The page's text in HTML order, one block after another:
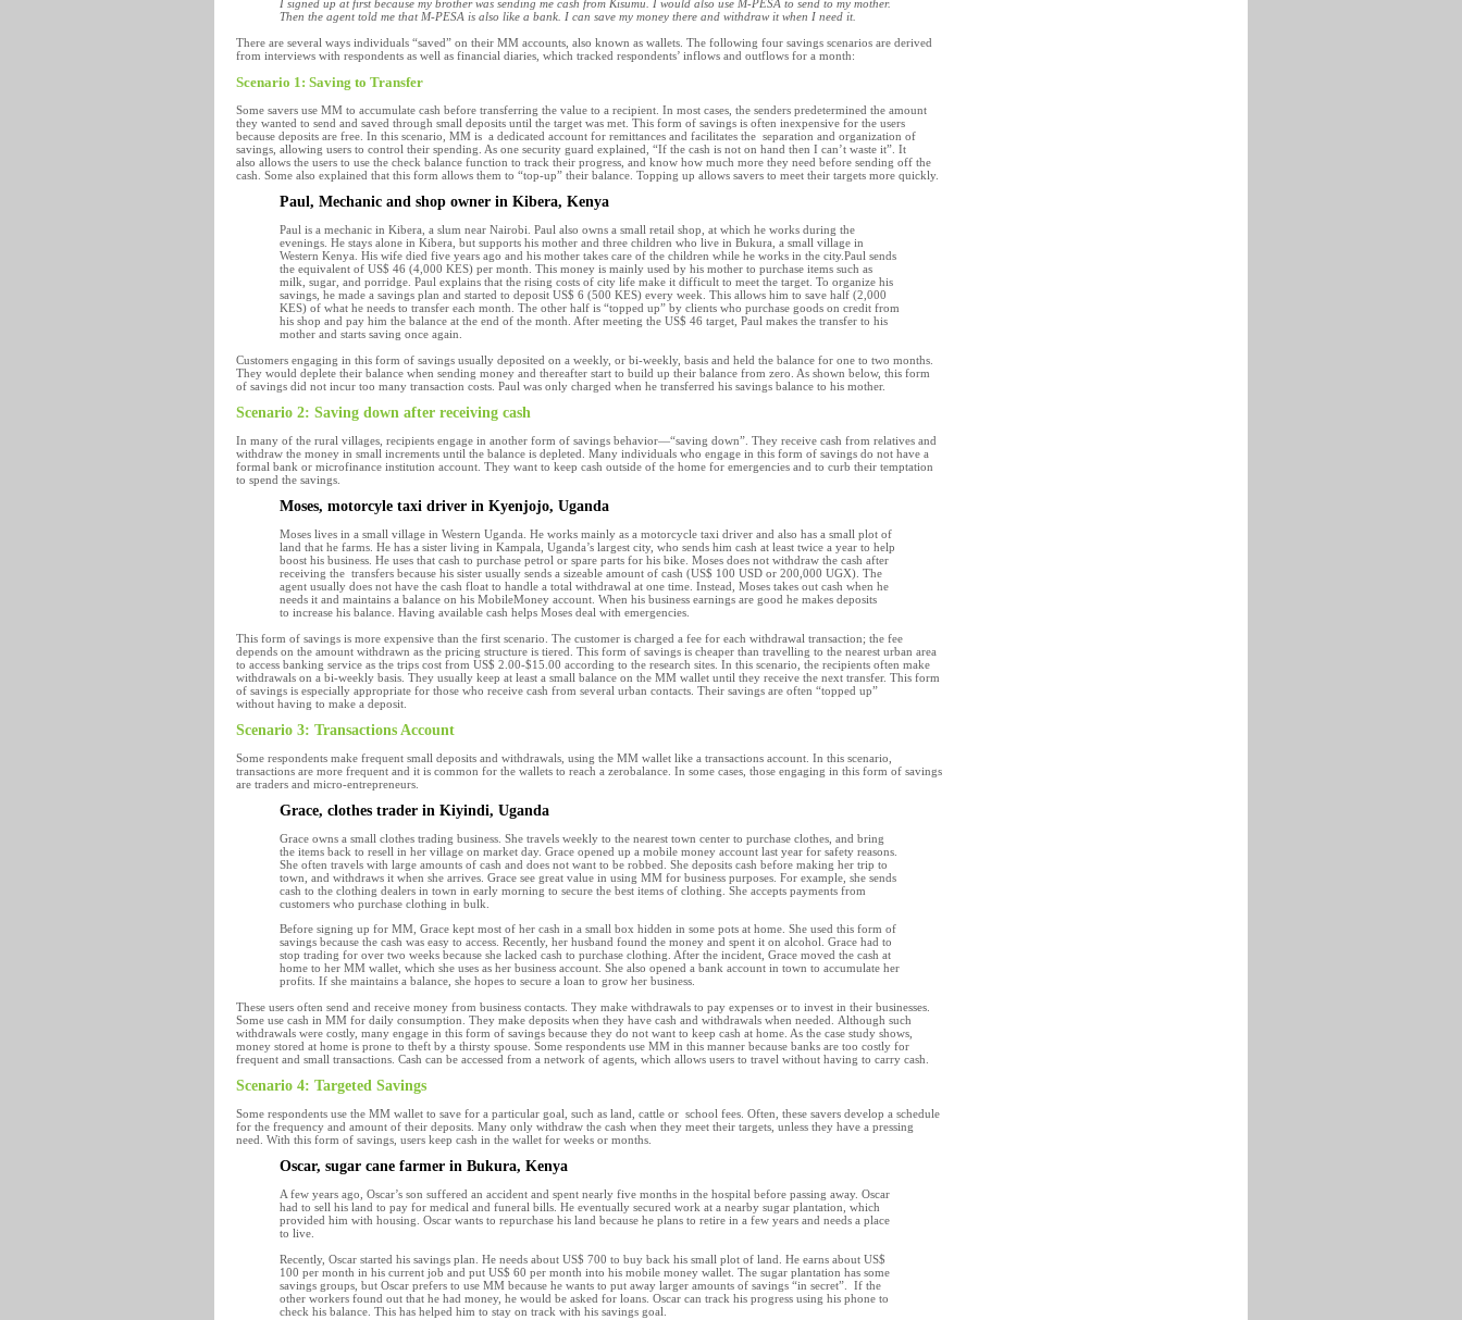
I signed up at first because my brother was sending me cash from Kisumu. I would also use M-PESA to send to my mother.
Then the agent told me that M-PESA is also like a bank. I can save my money there and withdrawit when I need it.
There are several ways individuals “saved” on their MM accounts, also known as wallets. The following four savings scenarios are derived
from interviews with respondents as well as financial diaries, which tracked respondents’ inflows and outflows for a month:
Scenario 1: Saving to Transfer
Some savers use MM to accumulate cash before transferring the value to a recipient. In most cases, the senders predetermined the amount
they wanted to send and saved through small deposits until the target was met. This form of savings is often inexpensive for the users
because deposits are free. In this scenario, MM is a dedicated account for remittances and facilitates the separation and organization of
savings, allowing users to control their spending. As one security guard explained, “If the cash is not on hand then I can’t waste it”. It
also allows the users to use the check balance function to track their progress, and know how much more they need before sending off the
cash. Some also explained that this form allows them to “top-up” their balance. Topping up allows savers to meet their targets more quickly.
Paul, Mechanic and shop owner in Kibera, Kenya
Paul is a mechanic in Kibera, a slum near Nairobi. Paul also owns a small retail shop, at which he works during the
evenings. He stays alone in Kibera, but supports his mother and three children who live in Bukura, a small village in
Western Kenya. His wife died five years ago and his mother takes care of the children while he works in the city.Paul sends
the equivalent of US$ 46 (4,000 KES) per month. This money is mainly used by his mother to purchase items such as
milk, sugar, and porridge. Paul explains that the rising costs of city life make it difficult to meet the target. To organize his
savings, he made a savings plan and started to deposit US$ 6 (500 KES) every week. This allows him to save half (2,000
KES) of what he needs to transfer each month. The other half is “topped up” by clients who purchase goods on credit from
his shop and pay him the balance at the end of the month. After meeting the US$ 46 target, Paul makes the transfer to his
mother and starts saving once again.
Customers engaging in this form of savings usually deposited on a weekly, or bi-weekly, basis and held the balance for one to two months.
They would deplete their balance when sending money and thereafter start to build up their balance from zero. As shown below, this form
of savings did not incur too many transaction costs. Paul was only charged when he transferred his savings balance to his mother.
Scenario 2: Saving down after receiving cash
In many of the rural villages, recipients engage in another form of savings behavior—“saving down”. They receive cash from relatives and
withdraw the money in small increments until the balance is depleted. Many individuals who engage in this form of savings do not have a
formal bank or microfinance institution account. They want to keep cash outside of the home for emergencies and to curb their temptation
to spend the savings.
Moses, motorcyle taxi driver in Kyenjojo, Uganda
Moses lives in a small village in Western Uganda. He works mainly as a motorcycle taxi driver and also has a small plot of
land that he farms. He has a sister living in Kampala, Uganda’s largest city, who sends him cash at least twice a year to help
boost his business. He uses that cash to purchase petrol or spare parts for his bike. Moses does not withdraw the cash after
receiving the transfers because his sister usually sends a sizeable amount of cash (US$ 100 USD or 200,000 UGX). The
agent usually does not have the cash float to handle a total withdrawal at one time. Instead, Moses takes out cash when he
needs it and maintains a balance on his MobileMoney account. When his business earnings are good he makes deposits
to increase his balance. Having available cash helps Moses deal with emergencies.
This form of savings is more expensive than the first scenario. The customer is charged a fee for each withdrawal transaction; the fee
depends on the amount withdrawn as the pricing structure is tiered. This form of savings is cheaper than travelling to the nearest urban area
to access banking service as the trips cost from US$ 2.00-$15.00 according to the research sites. In this scenario, the recipients often make
withdrawals on a bi-weekly basis. They usually keep at least a small balance on the MM wallet until they receive the next transfer. This form
of savings is especially appropriate for those who receive cash from several urban contacts. Their savings are often “topped up”
without having to make a deposit.
Scenario 3: Transactions Account
Some respondents make frequent small deposits and withdrawals, using the MM wallet like a transactions account. In this scenario,
transactions are more frequent and it is common for the wallets to reach a zerobalance. In some cases, those engaging in this form of savings
are traders and micro-entrepreneurs.
Grace, clothes trader in Kiyindi, Uganda
Grace owns a small clothes trading business. She travels weekly to the nearest town center to purchase clothes, and bring
the items back to resell in her village on market day. Grace opened up a mobile money account last year for safety reasons.
She often travels with large amounts of cash and does not want to be robbed. She deposits cash before making her trip to
town, and withdraws it when she arrives. Grace see great value in using MM for business purposes. For example, she sends
cash to the clothing dealers in town in early morning to secure the best items of clothing. She accepts payments from
customers who purchase clothing in bulk.
Before signing up for MM, Grace kept most of her cash in a small box hidden in some pots at home. She used this form of
savings because the cash was easy to access. Recently, her husband found the money and spent it on alcohol. Grace had to
stop trading for over two weeks because she lacked cash to purchase clothing. After the incident, Grace moved the cash at
home to her MM wallet, which she uses as her business account. She also opened a bank account in town to accumulate her
profits. If she maintains a balance, she hopes to secure a loan to grow her business.
These users often send and receive money from business contacts. They make withdrawals to pay expenses or to invest in their businesses.
Some use cash in MM for daily consumption. They make deposits when they have cash and withdrawals when needed. Although such
withdrawals were costly, many engage in this form of savings because they do not want to keep cash at home. As the case study shows,
money stored at home is prone to theft by a thirsty spouse. Some respondents use MM in this manner because banks are too costly for
frequent and small transactions. Cash can be accessed from a network of agents, which allows users to travel without having to carry cash.
Scenario 4: Targeted Savings
Some respondents use the MM wallet to save for a particular goal, such as land, cattle or school fees. Often, these savers develop a schedule
for the frequency and amount of their deposits. Many only withdraw the cash when they meet their targets, unless they have a pressing
need. With this form of savings, users keep cash in the wallet for weeks or months.
Oscar, sugar cane farmer in Bukura, Kenya
A few years ago, Oscar’s son suffered an accident and spent nearly five months in the hospital before passing away. Oscar
had to sell his land to pay for medical and funeral bills. He eventually secured work at a nearby sugar plantation, which
provided him with housing. Oscar wants to repurchase his land because he plans to retire in a few years and needs a place
to live.
Recently, Oscar started his savings plan. He needs about US$ 700 to buy back his small plot of land. He earns about US$
100 per month in his current job and put US$ 60 per month into his mobile money wallet. The sugar plantation has some
savings groups, but Oscar prefers to use MM because he wants to put away larger amounts of savings “in secret”. If the
other workers found out that he had money, he would be asked for loans. Oscar can track his progress using his phone to
check his balance. This has helped him to stay on track with his savings goal.